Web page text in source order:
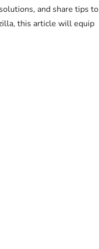
and share tips to
this article will equip